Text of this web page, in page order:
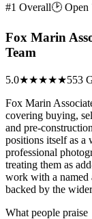
#1 Overall🕑 Open
Fox Marin
Team
5.0★★★★★553
Fox Marin
covering buying,
and pre-
positions itself as a
professional
treating them as
work with a named
backed by the
What people praise